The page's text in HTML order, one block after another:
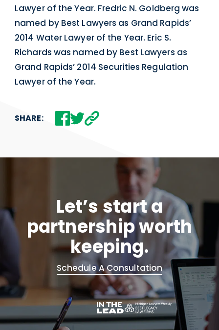
Lawyer of the Year. Fredric N. Goldberg was
named by Best Lawyers as Grand Rapids’
2014 Water Lawyer of the Year. Eric S.
Richards was named by Best Lawyers as
Grand Rapids’ 2014 Securities Regulation
Lawyer of the Year.
SHARE:
Let’s start a
partnership worth
keeping.
Schedule A Consultation